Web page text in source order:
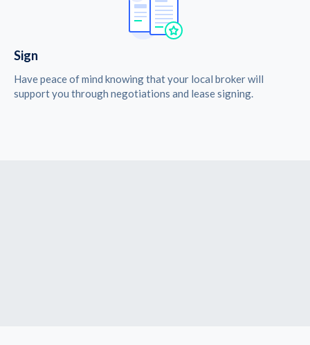
Sign
Have peace of mind knowing that your local broker will
support you through negotiations and lease signing.